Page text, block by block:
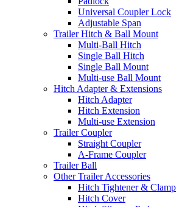
Universal Coupler Lock
Adjustable Span
Trailer Hitch & Ball Mount
Multi-Ball Hitch
Single Ball Hitch
Single Ball Mount
Multi-use Ball Mount
Hitch Adapter & Extensions
Hitch Adapter
Hitch Extension
Multi-use Extension
Trailer Coupler
Straight Coupler
A-Frame Coupler
Trailer Ball
Other Trailer Accessories
Hitch Tightener & Clamp
Hitch Cover